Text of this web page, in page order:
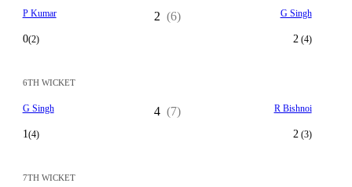
P Kumar
0(2)
2 (6) G Singh
2 (4)
6TH WICKET
G Singh
1(4)
4 (7) R Bishnoi
2(3)
7TH WICKET